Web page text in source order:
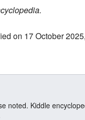
on 17 October
noted. Kiddle